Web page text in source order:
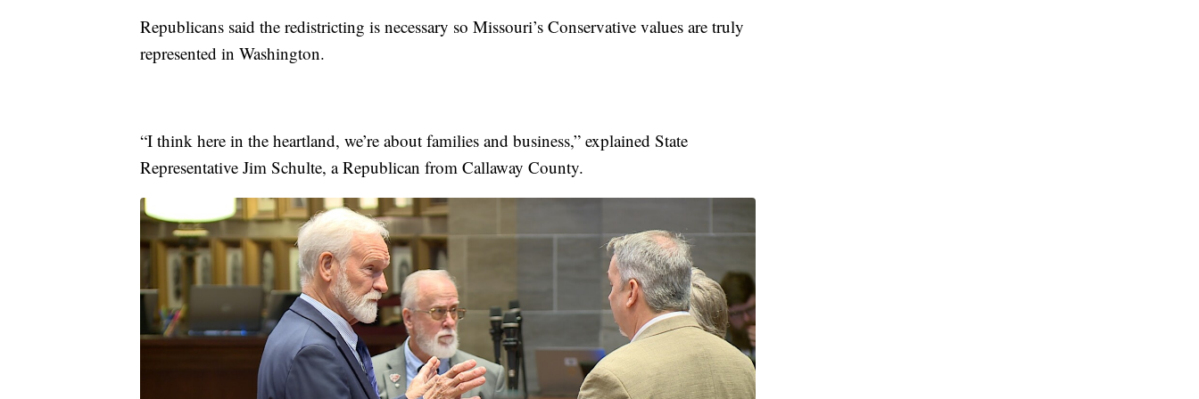
Republicans said the redistricting is necessary so Missouri’s Conservative values are truly
represented in Washington.
“I think here in the heartland, we’re about families and business,” explained State
Representative Jim Schulte, a Republican from Callaway County.